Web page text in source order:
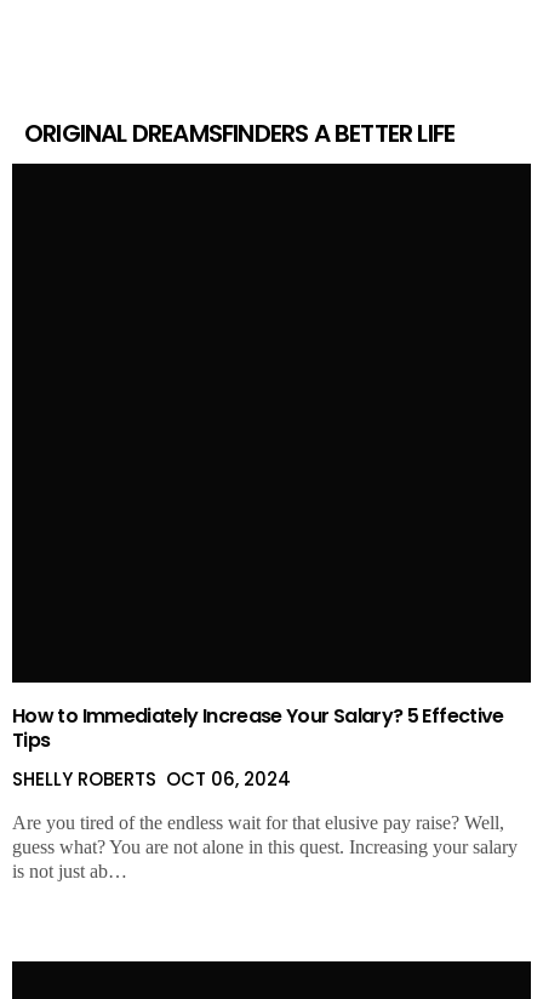
ORIGINAL DREAMSFINDERS A BETTER LIFE
How to Immediately Increase Your Salary? 5 Effective
Tips
SHELLY ROBERTS OCT 06, 2024
Are you tired of the endless wait for that elusive pay raise? Well,
guess what? You are not alone in this quest. Increasing your salary
is not just ab…